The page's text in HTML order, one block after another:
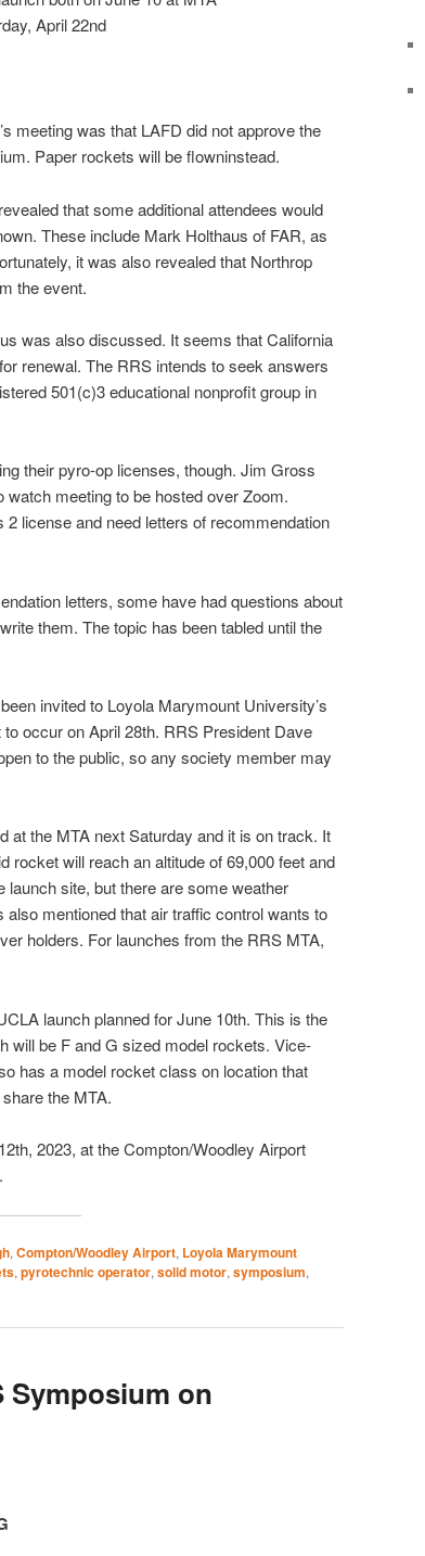
April 22nd
meeting was that LAFD did not approve the
Paper rockets will be flowninstead.
that some additional attendees would
These include Mark Holthaus of FAR, as
it was also revealed that Northrop
the event.
was also discussed. It seems that California
renewal. The RRS intends to seek answers
501(c)3 educational nonprofit group in
their pyro-op licenses, though. Jim Gross
meeting to be hosted over Zoom.
license and need letters of recommendation
letters, some have had questions about
them. The topic has been tabled until the
invited to Loyola Marymount University’s
occur on April 28th. RRS President Dave
to the public, so any society member may
at the MTA next Saturday and it is on track. It
rocket will reach an altitude of 69,000 feet and
site, but there are some weather
mentioned that air traffic control wants to
holders. For launches from the RRS MTA,
launch planned for June 10th. This is the
will be F and G sized model rockets. Vice-
has a model rocket class on location that
the MTA.
2023, at the Compton/Woodley Airport
, Compton/Woodley Airport, Loyola Marymount
, pyrotechnic operator, solid motor, symposium,
Symposium on